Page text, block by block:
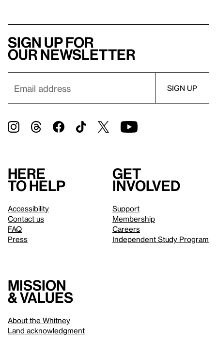
Sign up for
our newsletter
Here
to help
Accessibility
Contact us
FAQ
Press
Get
involved
Support
Membership
Careers
Independent Study Program
Mission
& values
About the Whitney
Land acknowledgment